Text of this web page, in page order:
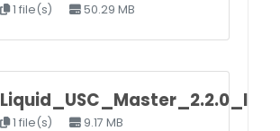
1 file(s) 50.29 MB
1 file(s) 9.17 MB